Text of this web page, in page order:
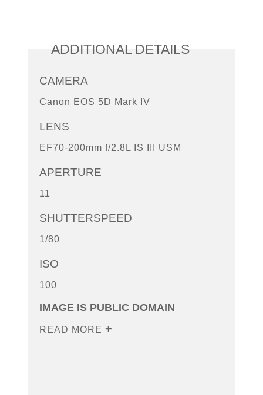
ADDITIONAL DETAILS
CAMERA
Canon EOS 5D Mark IV
LENS
EF70-200mm f/2.8L IS III USM
APERTURE
11
SHUTTERSPEED
1/80
ISO
100
IMAGE IS PUBLIC DOMAIN
READ MORE